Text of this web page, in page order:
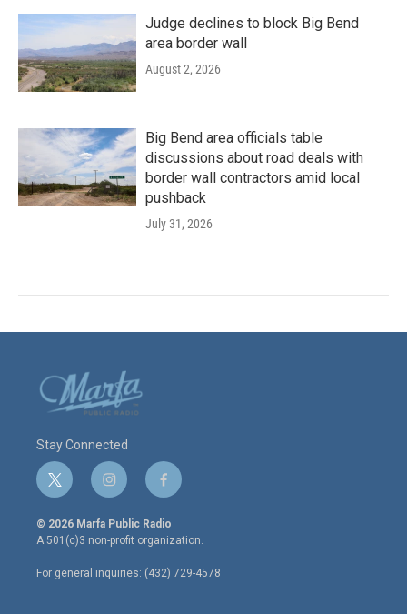
Judge declines to block Big Bend
area border wall
August 2, 2026
Big Bend area officials table
discussions about road deals with
border wall contractors amid local
pushback
July 31, 2026
Stay Connected
t
w
i
t
e
r
i
n
s
t
a
g
r
f
a
c
e
o
o
© 2026 Marfa Public Radio
A 501(c)3 non-profit organization.
For general inquiries: (432) 729-4578